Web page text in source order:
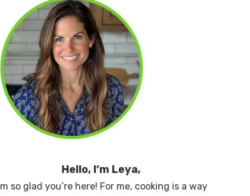
Hello, I’m Leya,
so glad you’re here! For me, cooking is a way